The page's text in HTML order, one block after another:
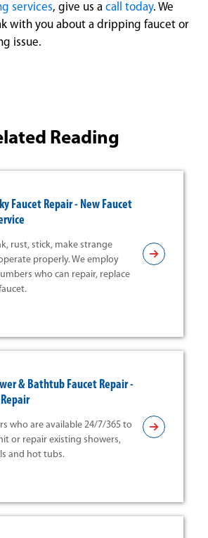
services, give us a call today. We
with you about a dripping faucet or
issue.
Reading
Faucet Repair - New Faucet
rust, stick, make strange
properly. We employ
who can repair, replace
& Bathtub Faucet Repair -
who are available 24/7/365 to
or repair existing showers,
and hot tubs.